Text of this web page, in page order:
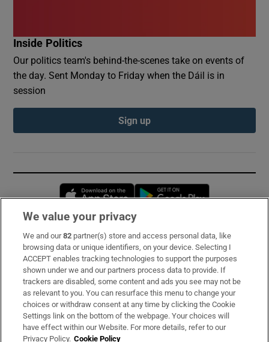
Inside Politics
Our politics team's behind-the-scenes take on events of
the day. Sent Monday to Friday when the Dáil is in
session
Sign up
Opens in new window
Subscribe
Support
About Us
Irish Times Products & Services
We value your privacy
We and our82 partner(s) store and access personal data, like
browsing data or unique identifiers, on your device. Selecting I
ACCEPT enables tracking technologies to support the purposes
shown under we and our partners process data to provide. If
trackers are disabled, some content and ads you see may not be
as relevant to you. You can resurface this menu to change your
choices or withdraw consent at any time by clicking the Cookie
Settings link on the bottom of the webpage. Your choices will
have effect within our Website. For more details, refer to our
Privacy Policy. Cookie Policy